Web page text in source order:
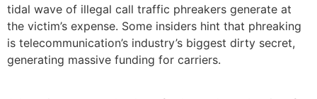
tidal wave of illegal call traffic phreakers generate at
the victim’s expense. Some insiders hint that phreaking
is telecommunication’s industry’s biggest dirty secret,
generating massive funding for carriers.